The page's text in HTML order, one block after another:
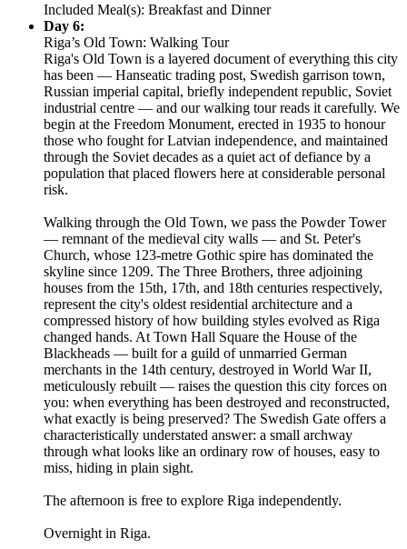
Included Meal(s): Breakfast and Dinner
Day 6:
Riga’s Old Town: Walking Tour
Riga's Old Town is a layered document of everything this city
has been — Hanseatic trading post, Swedish garrison town,
Russian imperial capital, briefly independent republic, Soviet
industrial centre — and our walking tour reads it carefully. We
begin at the Freedom Monument, erected in 1935 to honour
those who fought for Latvian independence, and maintained
through the Soviet decades as a quiet act of defiance by a
population that placed flowers here at considerable personal
risk.
Walking through the Old Town, we pass the Powder Tower
— remnant of the medieval city walls — and St. Peter's
Church, whose 123-metre Gothic spire has dominated the
skyline since 1209. The Three Brothers, three adjoining
houses from the 15th, 17th, and 18th centuries respectively,
represent the city's oldest residential architecture and a
compressed history of how building styles evolved as Riga
changed hands. At Town Hall Square the House of the
Blackheads — built for a guild of unmarried German
merchants in the 14th century, destroyed in World War II,
meticulously rebuilt — raises the question this city forces on
you: when everything has been destroyed and reconstructed,
what exactly is being preserved? The Swedish Gate offers a
characteristically understated answer: a small archway
through what looks like an ordinary row of houses, easy to
miss, hiding in plain sight.
The afternoon is free to explore Riga independently.
Overnight in Riga.